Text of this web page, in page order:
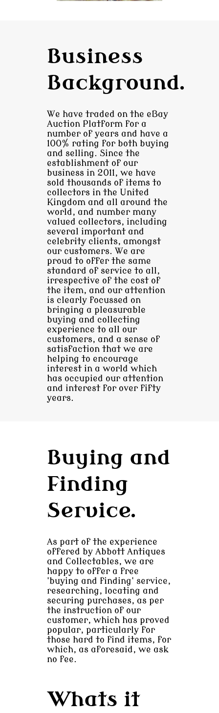
Business
Background.
We have traded on the eBay
Auction Platform for a
number of years and have a
100% rating for both buying
and selling. Since the
establishment of our
business in 2011, we have
sold thousands of items to
collectors in the United
Kingdom and all around the
world, and number many
valued collectors, including
several important and
celebrity clients, amongst
our customers. We are
proud to offer the same
standard of service to all,
irrespective of the cost of
the item, and our attention
is clearly focussed on
bringing a pleasurable
buying and collecting
experience to all our
customers, and a sense of
satisfaction that we are
helping to encourage
interest in a world which
has occupied our attention
and interest for over fifty
years.
Buying and
Finding
Service.
As part of the experience
offered by Abbott Antiques
and Collectables, we are
happy to offer a free
'buying and finding' service,
researching, locating and
securing purchases, as per
the instruction of our
customer, which has proved
popular, particularly for
those hard to find items, for
which, as aforesaid, we ask
no fee.
Whats it